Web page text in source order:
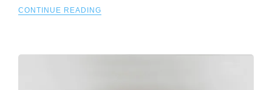
CONTINUE READING